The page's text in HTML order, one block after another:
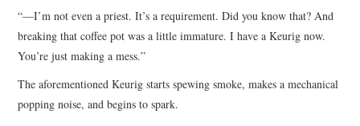
“—I’m not even a priest. It’s a requirement. Did you know that? And
breaking that coffee pot was a little immature. I have a Keurig now.
You’re just making a mess.”
The aforementioned Keurig starts spewing smoke, makes a mechanical
popping noise, and begins to spark.